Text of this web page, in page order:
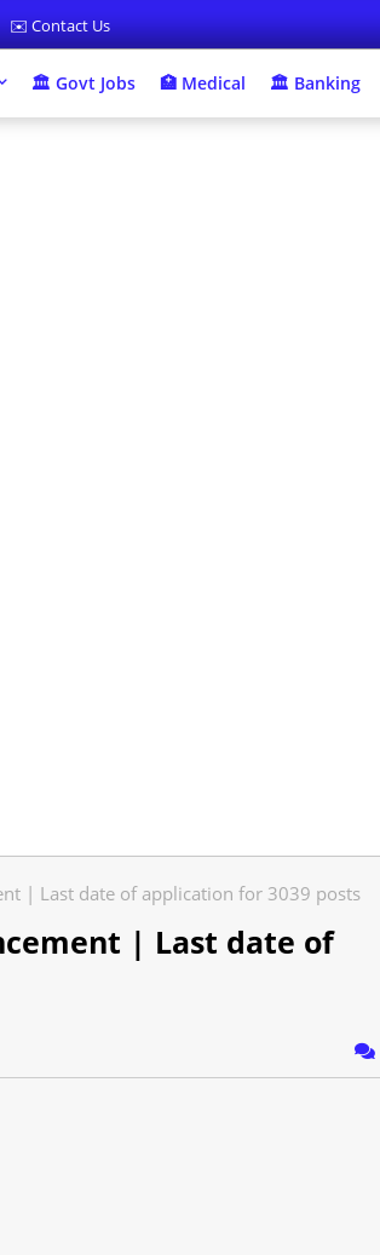
✉️ Contact Us
🏛 Govt Jobs 🏥 Medical 🏛️ Banking
| Last date of application for 3039 posts
| Last date of